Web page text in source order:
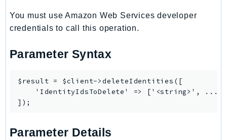
ResourceExplorer2
ResourceGroups
Retry
Route53
Route53Domains
Route53Profiles
You must use Amazon Web Services developer
credentials to call this operation.
Parameter Syntax
$result = $client->deleteIdentities([
'IdentityIdsToDelete' => ['<string>',
Parameter Details